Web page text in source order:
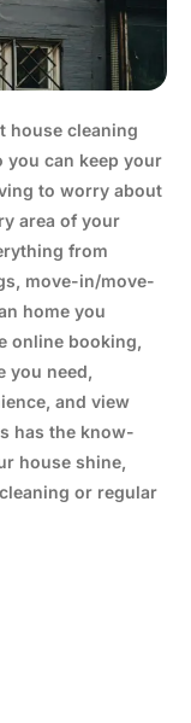
house cleaning
you can keep your
to worry about
area of your
from
move-in/move-
home you
online booking,
you need,
and view
has the know-
house shine,
or regular